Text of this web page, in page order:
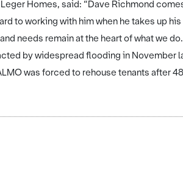
Homes, said: “Dave Richmond
to working with him when he takes up
needs remain at the heart of what we
by widespread flooding in November
was forced to rehouse tenants after